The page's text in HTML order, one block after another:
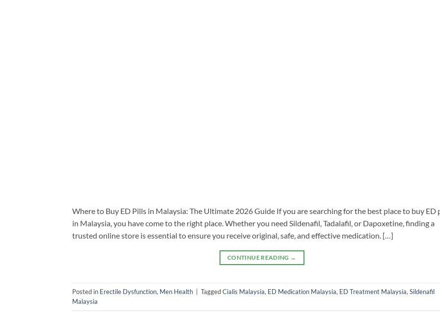
Where to Buy ED Pills in Malaysia: The Ultimate 2026 Guide If you are searching for the best place to buy ED
in Malaysia, you have come to the right place. Whether you need Sildenafil, Tadalafil, or Dapoxetine, finding a
trusted online store is essential to ensure you receive original, safe, and effective medication. […]
CONTINUE READING →
Posted in Erectile Dysfunction, Men Health TaggedCialis Malaysia, ED Medication Malaysia, ED Treatment Malaysia, Sildenafil
Malaysia